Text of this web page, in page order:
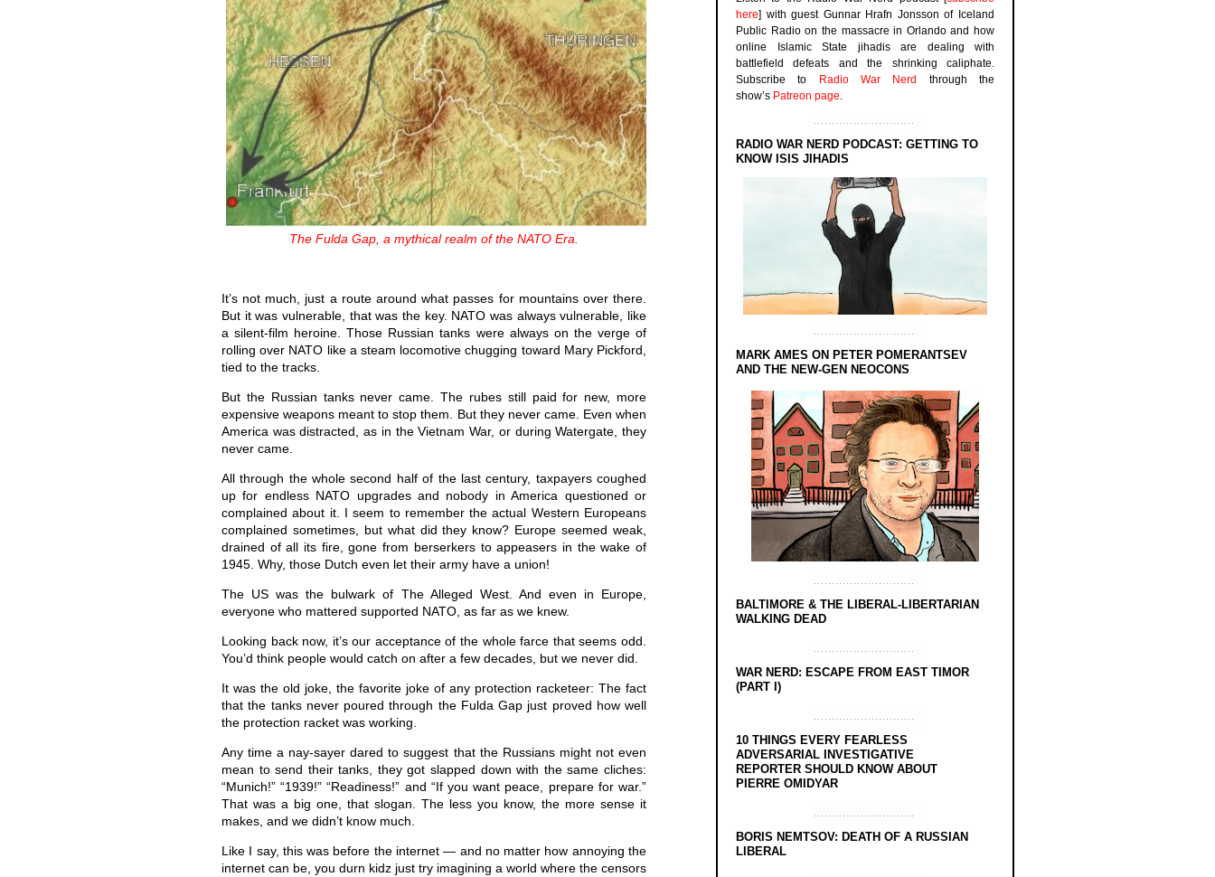
The Fulda Gap, a mythical realm of the NATO Era.
It’s not much, just a route around what passes for mountains over there.
But it was vulnerable, that was the key. NATO was always vulnerable, like
a silent-film heroine. Those Russian tanks were always on the verge of
rolling over NATO like a steam locomotive chugging toward Mary Pickford,
tied to the tracks.
But the Russian tanks never came. The rubes still paid for new, more
expensive weapons meant to stop them. But they never came. Even when
America was distracted, as in the Vietnam War, or during Watergate, they
never came.
All through the whole second half of the last century, taxpayers coughed
up for endless NATO upgrades and nobody in America questioned or
complained about it. I seem to remember the actual Western Europeans
complained sometimes, but what did they know? Europe seemed weak,
drained of all its fire, gone from berserkers to appeasers in the wake of
1945. Why, those Dutch even let their army have a union!
The US was the bulwark of The Alleged West. And even in Europe,
everyone who mattered supported NATO, as far as we knew.
Looking back now, it’s our acceptance of the whole farce that seems odd.
You’d think people would catch on after a few decades, but we never did.
It was the old joke, the favorite joke of any protection racketeer: The fact
that the tanks never poured through the Fulda Gap just proved how well
the protection racket was working.
Any time a nay-sayer dared to suggest that the Russians might not even
mean to send their tanks, they got slapped down with the same cliches:
“Munich!” “1939!” “Readiness!” and “If you want peace, prepare for war.”
That was a big one, that slogan. The less you know, the more sense it
makes, and we didn’t know much.
Like I say, this was before the internet — and no matter how annoying the
internet can be, you durn kidz just try imagining a world where the censors
here] with guest Gunnar Hrafn Jonsson of Iceland
Public Radio on the massacre in Orlando and how
online Islamic State jihadis are dealing with
battlefield defeats and the shrinking caliphate.
Subscribe to
Radio War Nerd
through the
show’s Patreon page.
RADIO WAR NERD PODCAST: GETTING TO
KNOW ISIS JIHADIS
MARK AMES ON PETER POMERANTSEV
AND THE NEW-GEN NEOCONS
BALTIMORE & THE LIBERAL-LIBERTARIAN
WALKING DEAD
WAR NERD: ESCAPE FROM EAST TIMOR
(PART I)
10 THINGS EVERY FEARLESS
ADVERSARIAL INVESTIGATIVE
REPORTER SHOULD KNOW ABOUT
PIERRE OMIDYAR
BORIS NEMTSOV: DEATH OF A RUSSIAN
LIBERAL